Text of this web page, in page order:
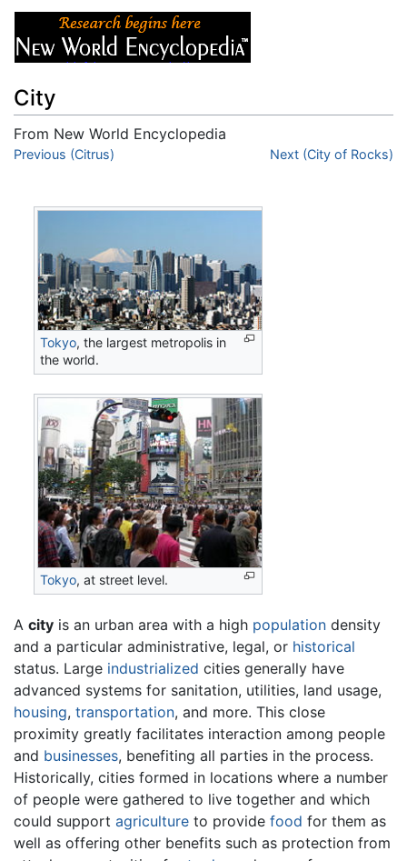
City
From New World Encyclopedia
Jump to:navigation
Previous (Citrus) Next (City of Rocks)
Tokyo, the largest metropolis in
the world.
Tokyo, at street level.
A city is an urban area with a high population density
and a particular administrative, legal, or historical
status. Large industrialized cities generally have
advanced systems for sanitation, utilities, land usage,
housing, transportation, and more. This close
proximity greatly facilitates interaction among people
and businesses, benefiting all parties in the process.
Historically, cities formed in locations where a number
of people were gathered to live together and which
could support agriculture to provide food for them as
well as offering other benefits such as protection from